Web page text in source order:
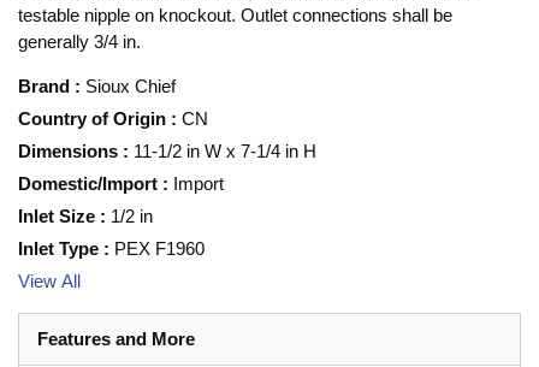
testable nipple on knockout. Outlet connections shall be
generally 3/4 in.
Brand : Sioux Chief
Country of Origin : CN
Dimensions : 11-1/2 in W x 7-1/4 in H
Domestic/Import : Import
Inlet Size : 1/2 in
Inlet Type : PEX F1960
View All
Features and More